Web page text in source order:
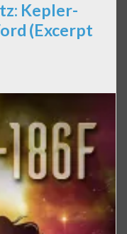
Kepler-
(Excerpt